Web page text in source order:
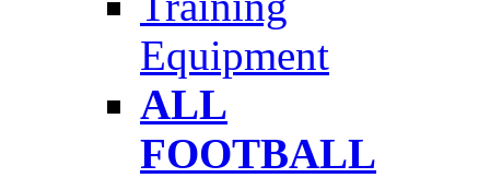
Equipment
ALL
FOOTBALL